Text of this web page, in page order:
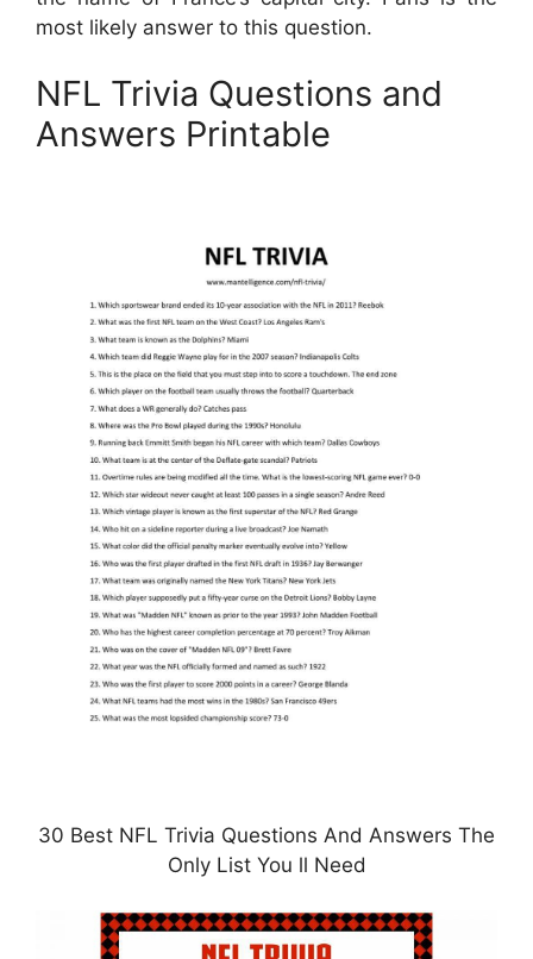
most likely answer to this question.
NFL Trivia Questions and
Answers Printable
30 Best NFL Trivia Questions And Answers The
Only List You ll Need